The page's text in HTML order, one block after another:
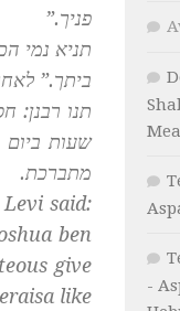
פניך.”
תניא נמי
ביתך.”
תנו רבנן:
שעות
מתברכת.
said:
ben
give
like
-